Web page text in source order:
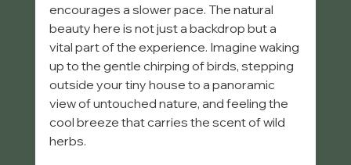
encourages a slower pace. The natural
beauty here is not just a backdrop but a
vital part of the experience. Imagine waking
up to the gentle chirping of birds, stepping
outside your tiny house to a panoramic
view of untouched nature, and feeling the
cool breeze that carries the scent of wild
herbs.